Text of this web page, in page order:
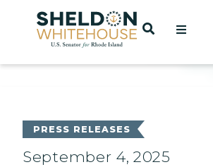
Home
OPEN
PRESS RELEASES
September 4, 2025